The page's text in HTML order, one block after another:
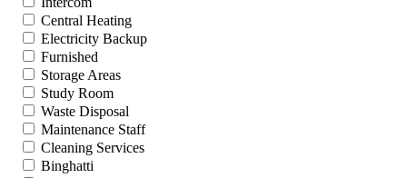
Central Heating
Electricity Backup
Furnished
Storage Areas
Study Room
Waste Disposal
Maintenance Staff
Cleaning Services
Binghatti